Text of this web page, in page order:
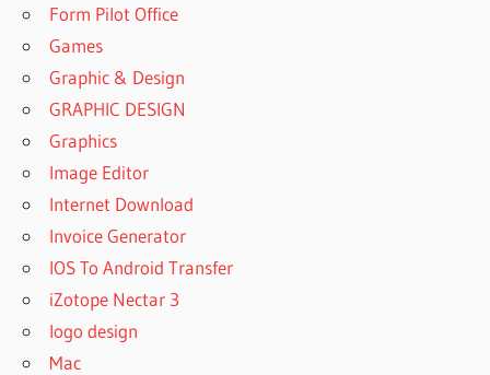
Form Pilot Office
Games
Graphic & Design
GRAPHIC DESIGN
Graphics
Image Editor
Internet Download
Invoice Generator
IOS To Android Transfer
iZotope Nectar 3
logo design
Mac